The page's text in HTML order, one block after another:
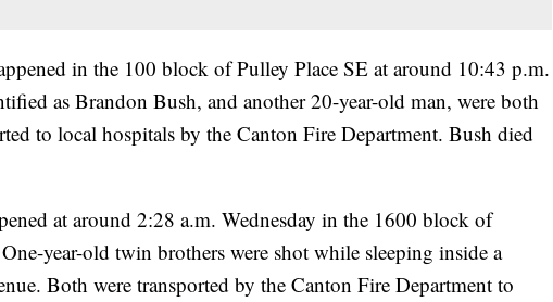
in the 100 block of Pulley Place SE at around 10:43 p.m.
as Brandon Bush, and another 20-year-old man, were both
to local hospitals by the Canton Fire Department. Bush died
at around 2:28 a.m. Wednesday in the 1600 block of
year-old twin brothers were shot while sleeping inside a
Both were transported by the Canton Fire Department to